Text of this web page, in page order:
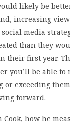
likely be
increasing
media
than they
their first year.
you’ll be able to
or exceeding
forward.
Cook, how he